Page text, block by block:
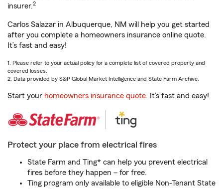
insurer.2
Carlos Salazar in Albuquerque, NM will help you get started
after you complete a homeowners insurance online quote.
It’s fast and easy!
1. Please refer to your actual policy for a complete list of covered property and
covered losses.
2. Data provided by S&P Global Market Intelligence and State Farm Archive.
Start your homeowners insurance quote. It’s fast and easy!
Protect your place from electrical fires
State Farm and Ting* can help you prevent electrical
fires before they happen – for free.
Ting program only available to eligible Non-Tenant State